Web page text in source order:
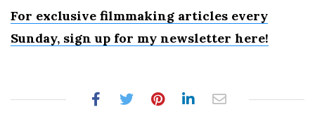
For exclusive filmmaking articles every
Sunday, sign up for my newsletter here!